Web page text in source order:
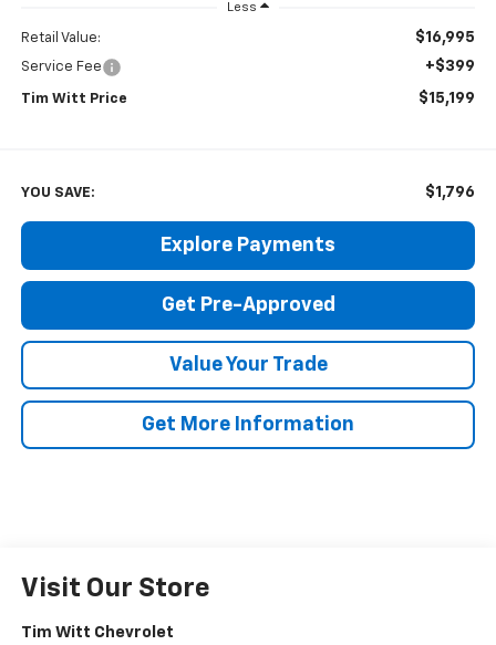
Less
Retail Value: $16,995
Service Fee +$399
Tim Witt Price $15,199
YOU SAVE: $1,796
Explore Payments
Get Pre-Approved
Value Your Trade
Get More Information
Visit Our Store
Tim Witt Chevrolet